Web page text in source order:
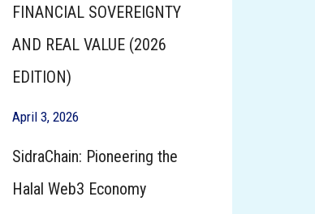
FINANCIAL SOVEREIGNTY
AND REAL VALUE (2026
EDITION)
April 3, 2026
SidraChain: Pioneering the
Halal Web3 Economy